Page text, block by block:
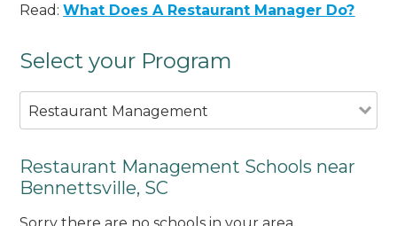
Read:What Does A Restaurant Manager Do?
Select your Program
Restaurant Management
Restaurant Management Schools near
Bennettsville, SC